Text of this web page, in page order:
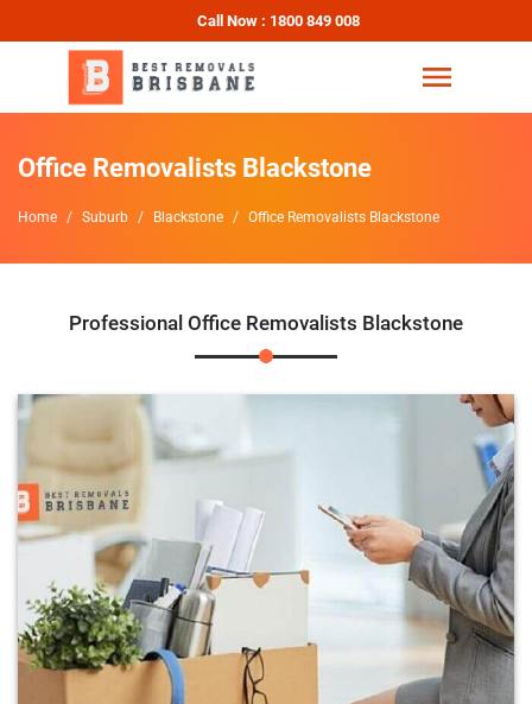
Call Now : 1800 849 008
Office Removalists Blackstone
Home Suburb Blackstone Office Removalists Blackstone
Professional Office Removalists Blackstone